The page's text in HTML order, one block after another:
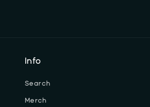
Info
Search
Merch